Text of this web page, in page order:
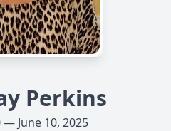
Perkins
— June 10, 2025